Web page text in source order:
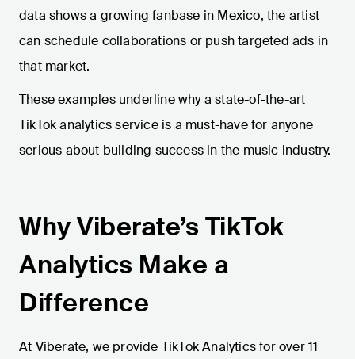
data shows a growing fanbase in Mexico, the artist
can schedule collaborations or push targeted ads in
that market.
These examples underline why a state-of-the-art
TikTok analytics service is a must-have for anyone
serious about building success in the music industry.
Why Viberate’s TikTok
Analytics Make a
Difference
At Viberate, we provide TikTok Analytics for over 11